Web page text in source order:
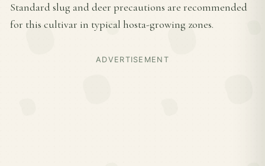
Standard slug and deer precautions are recommended
for this cultivar in typical hosta-growing zones.
ADVERTISEMENT